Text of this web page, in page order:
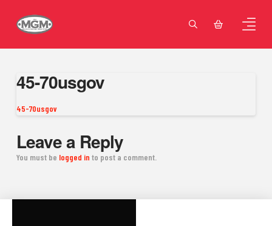
45-70usgov
45-70usgov
Leave a Reply
You must be logged in to post a comment.